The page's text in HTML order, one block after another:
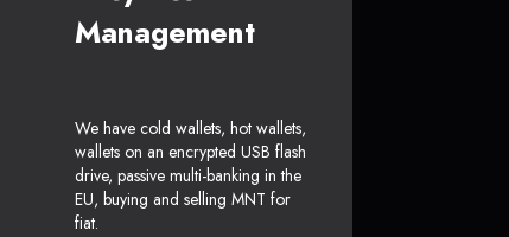
Management
We have cold wallets, hot wallets,
wallets on an encrypted USB flash
drive, passive multi-banking in the
EU, buying and selling MNT for
fiat.